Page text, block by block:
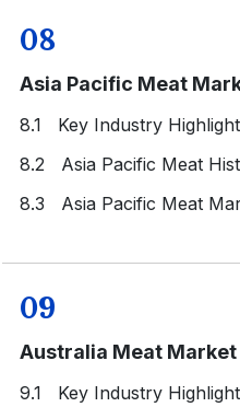
08
Asia Pacific Meat
8.1 Key Industry
8.2 Asia Pacific Meat
8.3 Asia Pacific Meat
09
Australia Meat
9.1 Key Industry